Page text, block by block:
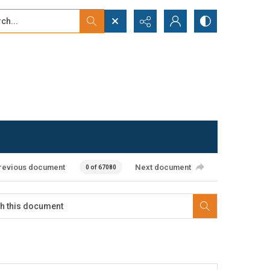
document 0 of 67080 Next document